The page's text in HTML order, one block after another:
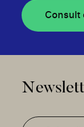
Consult